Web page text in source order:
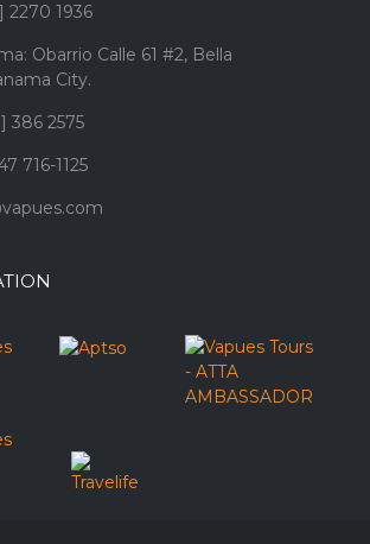
2270 1936
Obarrio Calle 61 #2, Bella
City.
386 2575
716-1125